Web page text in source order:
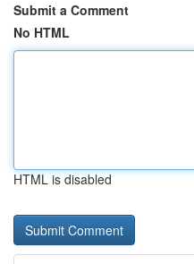
Submit a Comment
No HTML
HTML is disabled